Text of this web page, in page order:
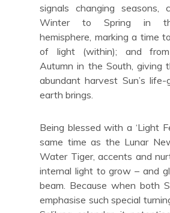
signals changing seasons,
Winter to Spring in
hemisphere, marking a time
of light (within); and
Autumn in the South, giving
abundant harvest Sun’s
earth brings.
Being blessed with a ‘Light
same time as the Lunar
Water Tiger, accents and
internal light to grow – and
beam. Because when both
emphasise such special